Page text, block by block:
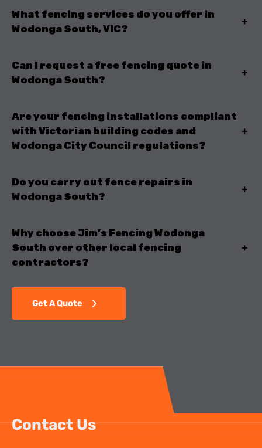
What fencing services do you offer in
Wodonga South, VIC?
+
Can I request a free fencing quote in
Wodonga South?
+
Are your fencing installations compliant
with Victorian building codes and
Wodonga City Council regulations?
+
Do you carry out fence repairs in
Wodonga South?
+
Why choose Jim’s Fencing Wodonga
South over other local fencing
contractors?
+
Get A Quote
Contact Us